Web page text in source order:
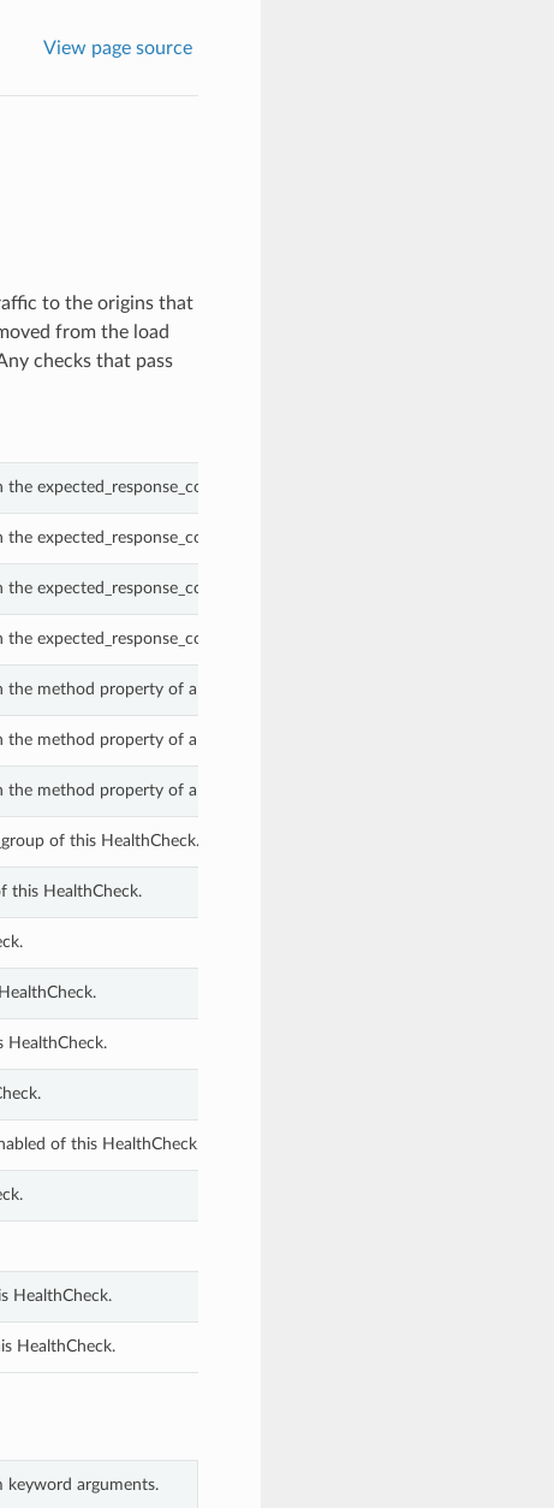
View page source
to the origins that
from the load
checks that pass
expected_response_code_group property of a HealthCheck.
expected_response_code_group property of a HealthCheck.
expected_response_code_group property of a HealthCheck.
expected_response_code_group property of a HealthCheck.
method property of a HealthCheck.
method property of a HealthCheck.
method property of a HealthCheck.
of this HealthCheck.
this HealthCheck.
HealthCheck.
of this HealthCheck.
HealthCheck.
HealthCheck.
keyword arguments.